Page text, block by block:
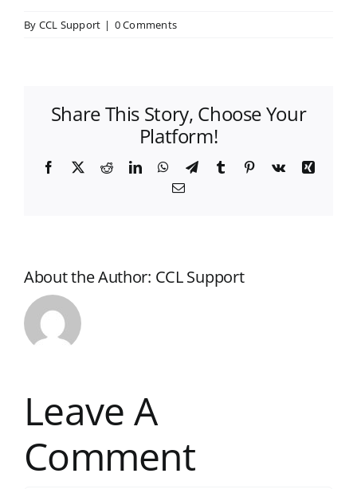
By CCL Support | 0 Comments
Share This Story, Choose Your
Platform!
Facebook
X RedditLinkedInWhatsApp
TelegramTumblr Pinterest
Vk
Xing
Email
About the Author: CCL Support
Leave A
Comment